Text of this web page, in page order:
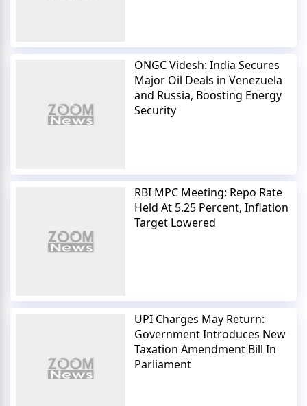
ONGC Videsh: India Secures
Major Oil Deals in Venezuela
and Russia, Boosting Energy
Security
RBI MPC Meeting: Repo Rate
Held At 5.25 Percent, Inflation
Target Lowered
UPI Charges May Return:
Government Introduces New
Taxation Amendment Bill In
Parliament